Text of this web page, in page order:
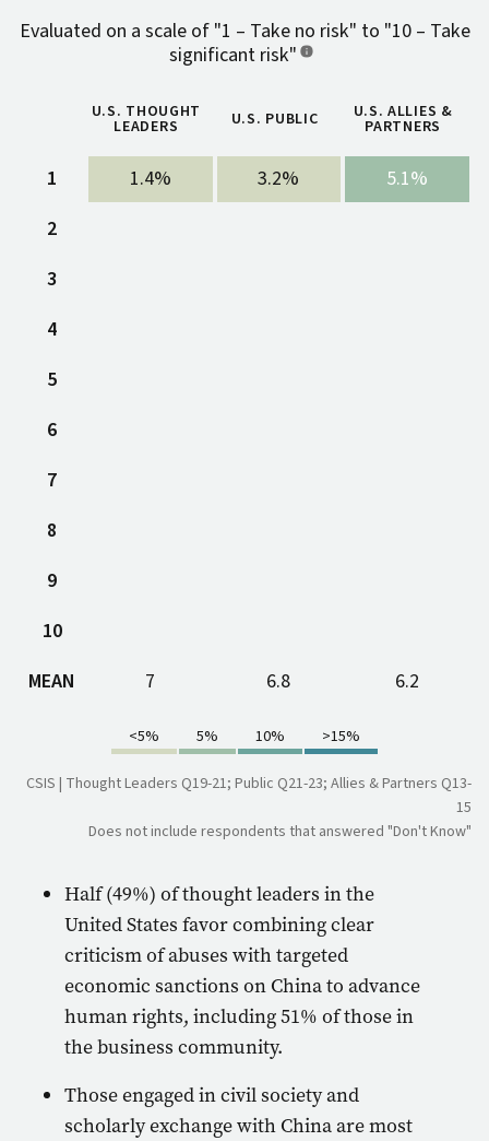
Evaluated on a scale of "1 – Take no risk" to "10 – Take
significant risk"
1
2
3
4
5
6
7
8
9
10
MEAN
U.S. THOUGHT
LEADERS
1.4%
7
U.S. PUBLIC
3.2%
6.8
U.S. ALLIES &
PARTNERS
5.1%
6.2
<5% 5% 10% >15%
CSIS | Thought Leaders Q19-21; Public Q21-23; Allies & Partners Q13-
15
Does not include respondents that answered "Don't Know"
Half (49%) of thought leaders in the
United States favor combining clear
criticism of abuses with targeted
economic sanctions on China to advance
human rights, including 51% of those in
the business community.
Those engaged in civil society and
scholarly exchange with China are most